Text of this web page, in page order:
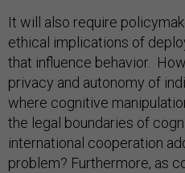
It will also require
ethical implications of
that influence behavior.
privacy and autonomy of
where cognitive
the legal boundaries of
international cooperation
problem? Furthermore, as